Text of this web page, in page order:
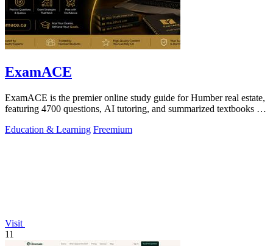
ExamACE
ExamACE is the premier online study guide for Humber real estate,
featuring 4700 questions, AI tutoring, and summarized textbooks for
Education & Learning Freemium
Visit
11